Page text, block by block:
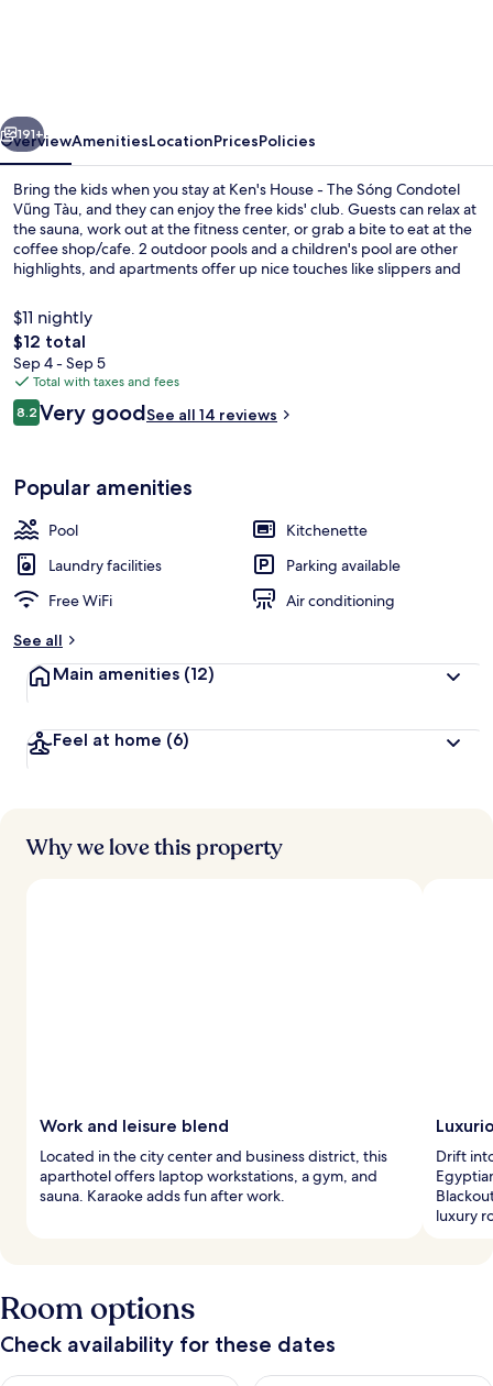
Condotel
Vũng
Tàu
Next
191+
OverviewAmenitiesLocationPricesPolicies
Bring the kids when you stay at Ken's House - The Sóng Condotel
Vũng Tàu, and they can enjoy the free kids' club. Guests can relax at
the sauna, work out at the fitness center, or grab a bite to eat at the
coffee shop/cafe. 2 outdoor pools and a children's pool are other
highlights, and apartments offer up nice touches like slippers and
$11 nightly
The
total
price
is
$12
$12 total
Sep 4 - Sep 5
Total with taxes and fees
Reviews
8.28.2 out of 10
Very goodSee all 14 reviews
Popular amenities
Pool
Kitchenette
Laundry facilities
Parking available
Free WiFi
Air conditioning
See all
Main amenities (12)
Feel at home (6)
Why we love this property
Work and leisure blend
Located in the city center and business district, this
aparthotel offers laptop workstations, a gym, and
sauna. Karaoke adds fun after work.
Drift
luxury
Room options
Check availability for these dates